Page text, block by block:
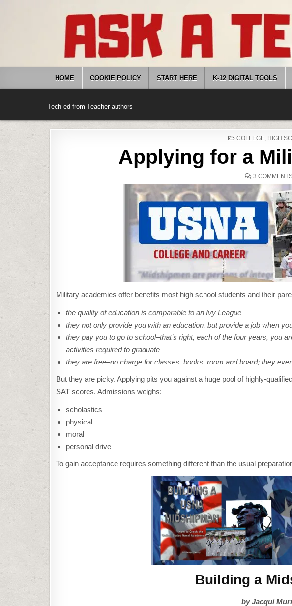
HOME COOKIE POLICY START HERE K-12 DIGITAL TOOLS
Tech ed from Teacher-authors
POSTED
COLLEGE, HIGH
Applying for a
3 COMMENTS
Military academies offer benefits most high school students and their
the quality of education is comparable to an Ivy League
they not only provide you with an education, but provide a job when
they pay you to go to school–that’s right, each of the four years, you
activities required to graduate
they are free–no charge for classes, books, room and board; they
But they are picky. Applying pits you against a huge pool of highly-
SAT scores. Admissions weighs:
scholastics
physical
moral
personal drive
To gain acceptance requires something different than the usual
Building a
by Jacqui